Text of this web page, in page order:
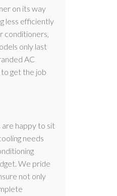
on its way
less efficiently
conditioners,
only last
AC
get the job
happy to sit
needs
We pride
not only